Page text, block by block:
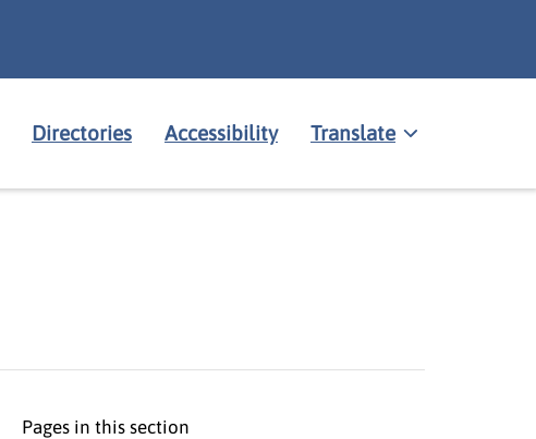
Directories Accessibility Translate
Pages in this section